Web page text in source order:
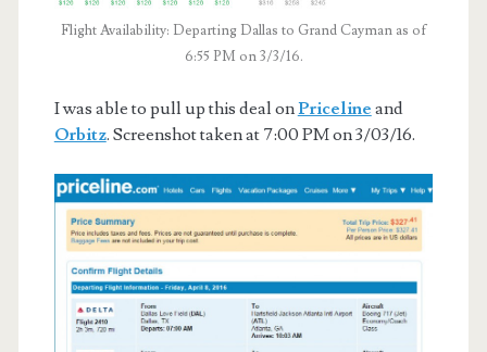
Flight Availability: Departing Dallas to Grand Cayman as of
6:55 PM on 3/3/16.
I was able to pull up this deal onPriceline and
Orbitz. Screenshot taken at 7:00 PM on 3/03/16.